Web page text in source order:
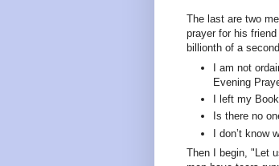
The last are two
prayer for his
billionth of a
I am not
Evening
I left my
Is there no
I don’t know
Then I begin, "Let